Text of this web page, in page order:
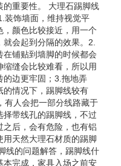
重要性。 大理石踢脚线
装饰墙面，维持视觉平
颜色比较接近，用一个
会起到分隔的效果。2.
铺贴到墙脚的时候都会
缝会比较难看，所以用
的边更牢固；3.拖地弄
的情况下，踢脚线较有
有人会把一部分线路藏于
带线孔的踢脚线，不过
后，会有危险，也有铝
天然大理石材质的踢脚
线的问题解答，踢脚线什
完成，家具入场之前安